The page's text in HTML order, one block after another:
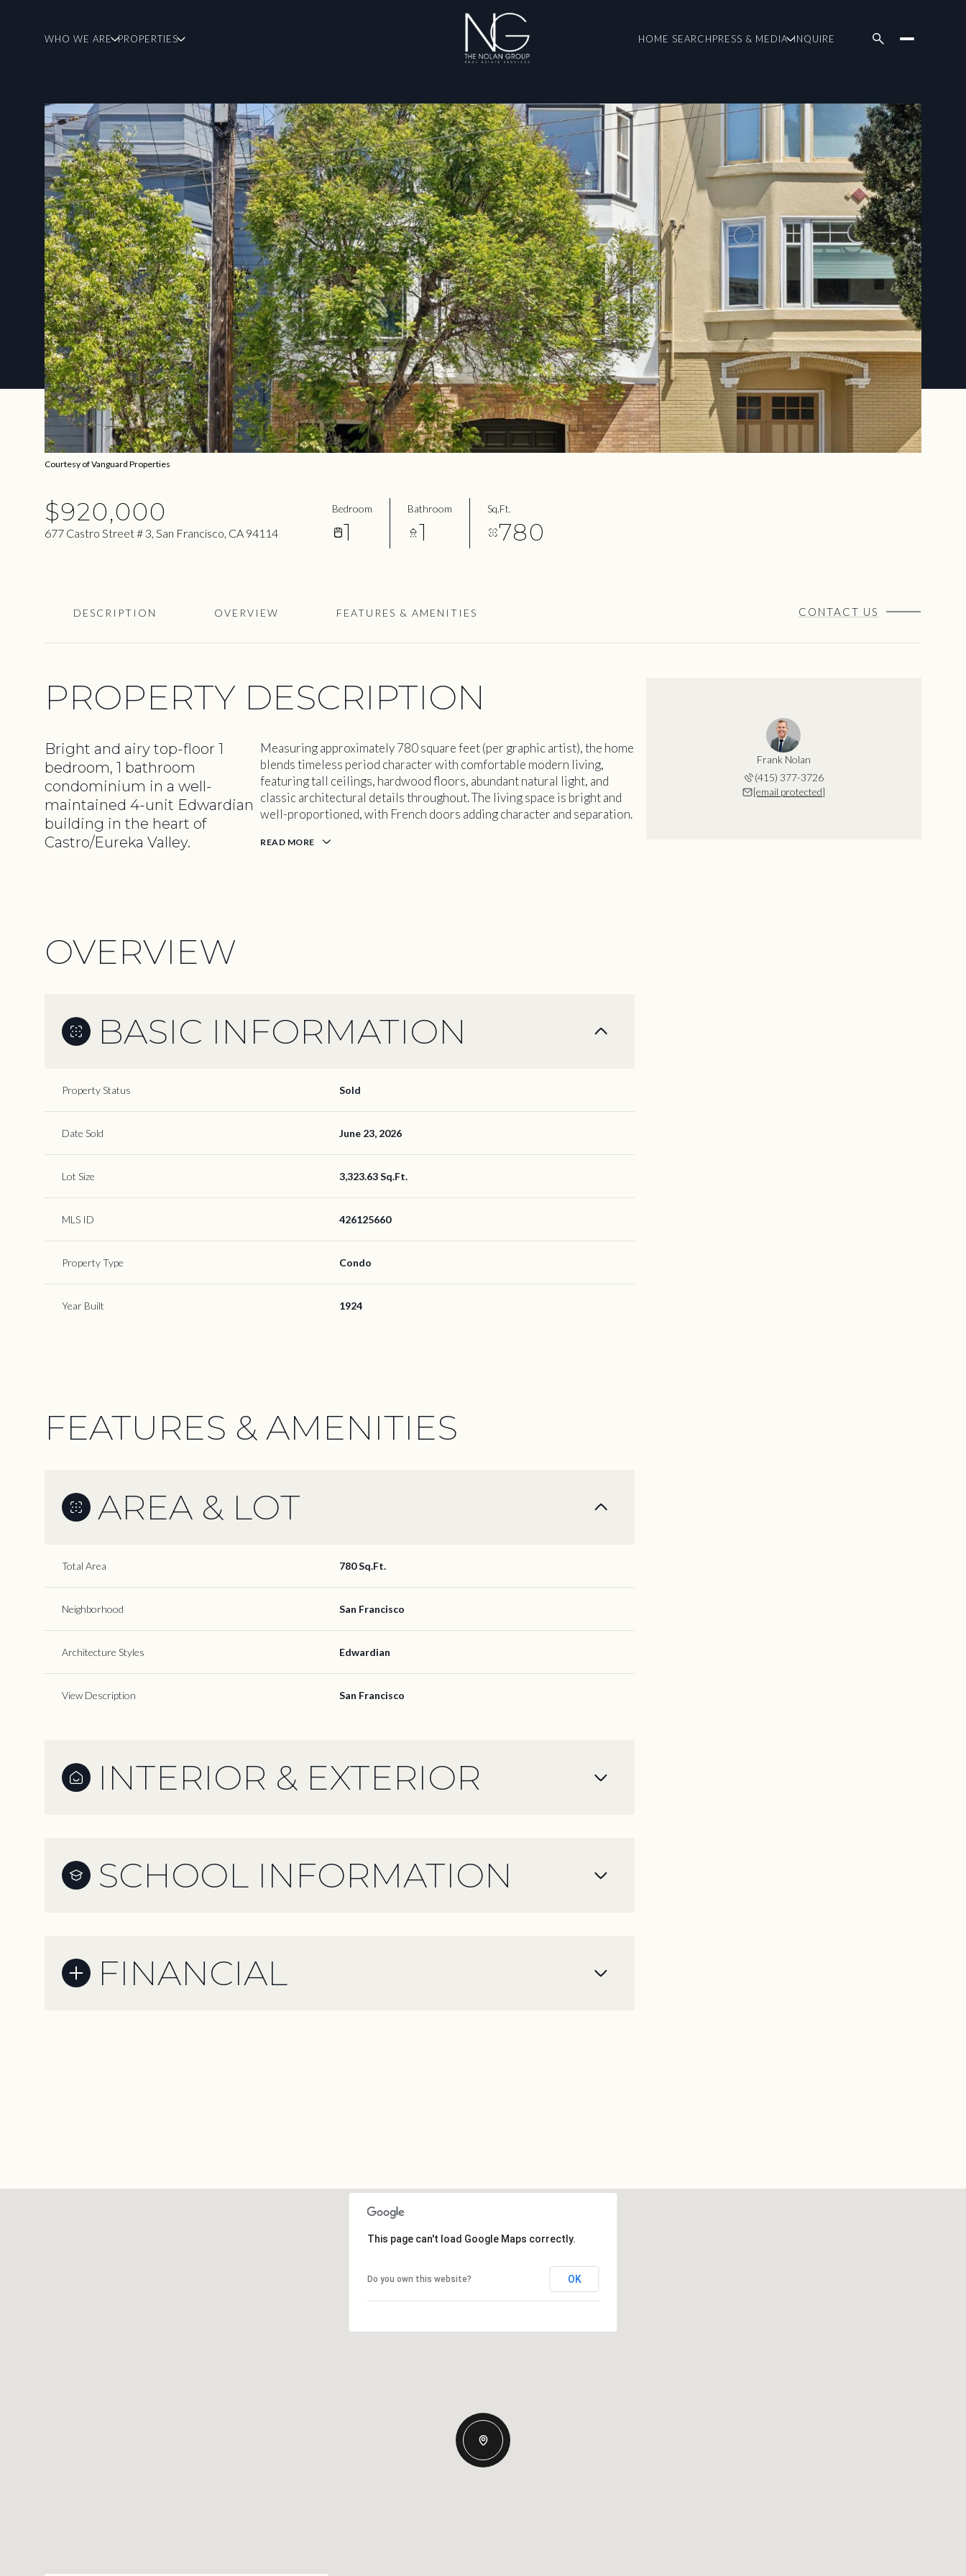
WHO WE ARE PROPERTIES HOME SEARCHPRESS & MEDIA INQUIRE
Courtesy of Vanguard Properties
$920,000
677 Castro Street # 3, San Francisco, CA 94114
Bedroom
1
Bathroom
1
Sq.Ft.
780
DESCRIPTION OVERVIEW FEATURES & AMENITIES CONTACT US
PROPERTY DESCRIPTION
Bright and airy top-floor 1
bedroom, 1 bathroom
condominium in a well-
maintained 4-unit Edwardian
building in the heart of
Castro/Eureka Valley.
Measuring approximately 780 square feet (per graphic artist), the home
blends timeless period character with comfortable modern living,
featuring tall ceilings, hardwood floors, abundant natural light, and
classic architectural details throughout. The living space is bright and
well-proportioned, with French doors adding character and separation.
READ MORE
OVERVIEW
BASIC INFORMATION
Property Status Sold
Date Sold June 23, 2026
Lot Size 3,323.63 Sq.Ft.
MLS ID 426125660
Property Type Condo
Year Built 1924
FEATURES & AMENITIES
AREA & LOT
Total Area 780 Sq.Ft.
Neighborhood San Francisco
Architecture Styles Edwardian
View Description San Francisco
INTERIOR & EXTERIOR
SCHOOL INFORMATION
FINANCIAL
Frank Nolan
(415) 377-3726
[email protected]
13
This page can't load Google Maps correctly.
Do you own this website? OK